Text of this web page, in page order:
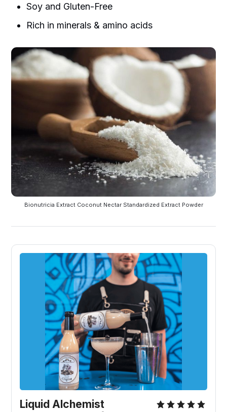
Soy and Gluten-Free
Rich in minerals & amino acids
Bionutricia Extract Coconut Nectar Standardized Extract Powder
Liquid Alchemist